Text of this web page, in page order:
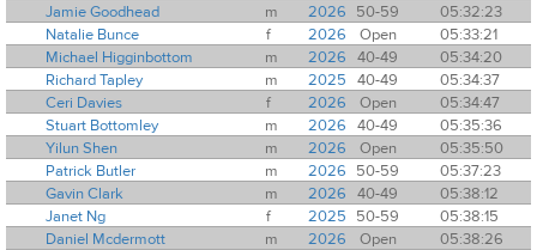
Jamie Goodhead
m 2026 50-59
05:32:23
Natalie Bunce
f 2026 Open
05:33:21
Michael Higginbottom
m 2026 40-49
05:34:20
Richard Tapley
m 2025 40-49
05:34:37
Ceri Davies
f 2026 Open
05:34:47
Stuart Bottomley
m 2026 40-49
05:35:36
Yilun Shen
m 2026 Open
05:35:50
Patrick Butler
m 2026 50-59
05:37:23
Gavin Clark
m 2026 40-49
05:38:12
Janet Ng
f 2025 50-59
05:38:15
Daniel Mcdermott
m 2026 Open
05:38:26